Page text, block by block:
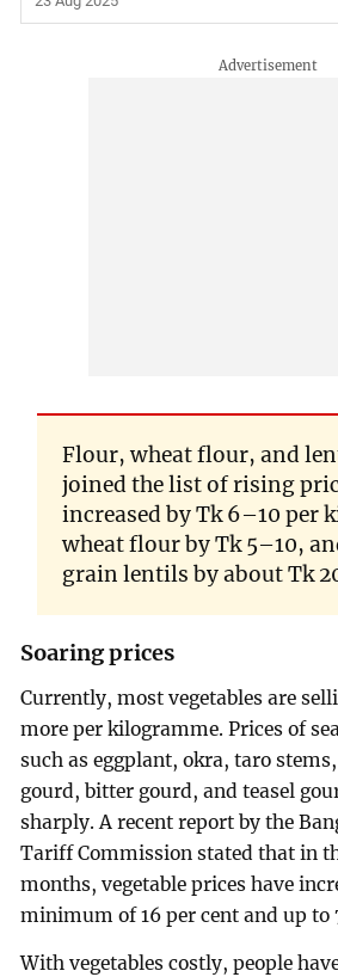
Flour, wheat flour, and
joined the list of rising
increased by Tk 6–10 per
wheat flour by Tk 5–10,
grain lentils by about Tk
Soaring prices
Currently, most vegetables are
more per kilogramme. Prices of
such as eggplant, okra, taro
gourd, bitter gourd, and teasel
sharply. A recent report by the
Tariff Commission stated that in
months, vegetable prices have
minimum of 16 per cent and up to
With vegetables costly, people